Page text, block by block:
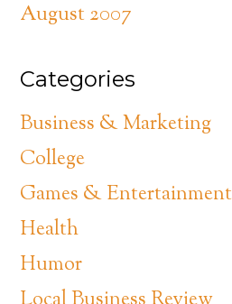
August 2007
Categories
Business & Marketing
College
Games & Entertainment
Health
Humor